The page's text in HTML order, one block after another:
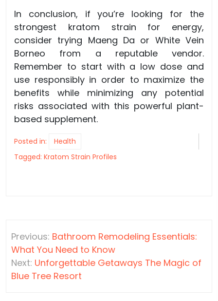
In conclusion, if you’re looking for the
strongest kratom strain for energy,
consider trying Maeng Da or White Vein
Borneo from a reputable vendor.
Remember to start with a low dose and
use responsibly in order to maximize the
benefits while minimizing any potential
risks associated with this powerful plant-
based supplement.
Posted in:
Health
Tagged: Kratom Strain Profiles
navigation
Previous: Bathroom Remodeling Essentials:
What You Need to Know
Next: Unforgettable Getaways The Magic of
Blue Tree Resort